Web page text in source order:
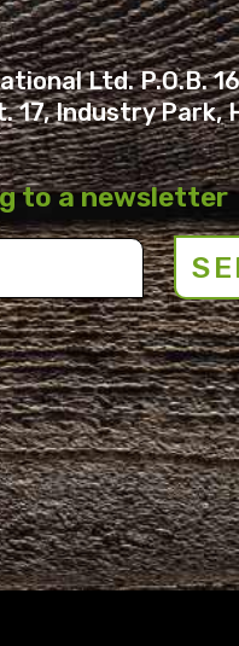
Ltd. P.O.B.
17, Industry Park,
to a newsletter